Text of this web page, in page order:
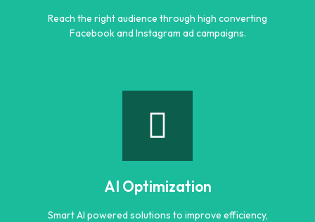
Reach the right audience through high converting
Facebook and Instagram ad campaigns.
Meta Ads
Facebook and Instagram ad campaigns.
AI Optimization
Smart AI powered solutions to improve efficiency,